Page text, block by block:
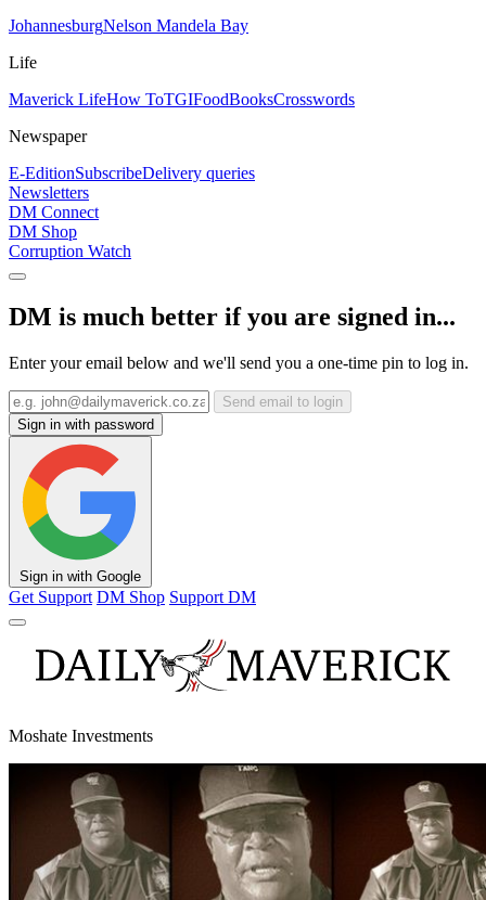
JohannesburgNelson Mandela Bay
Life
Maverick LifeHow ToTGIFoodBooksCrosswords
Newspaper
E-EditionSubscribeDelivery queries
Newsletters
DM Connect
DM Shop
Corruption Watch
DM is much better if you are signed in...
Enter your email below and we'll send you a one-time pin to log in.
Send email to login
Sign in with password
Sign in with Google
Get Support DM Shop Support DM
Moshate Investments